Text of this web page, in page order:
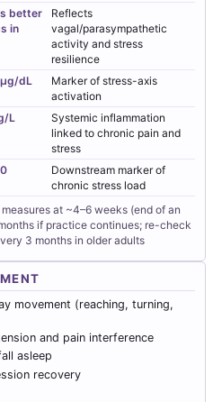
better
in
Reflects
vagal/parasympathetic
activity and stress
resilience
µg/dL
Marker of stress-axis
activation
L
Systemic inflammation
linked to chronic pain and
stress
Downstream marker of
chronic stress load
at ~4–6 weeks (end of an
if practice continues; re-check
3 months in older adults
movement (reaching, turning,
and pain interference
asleep
recovery